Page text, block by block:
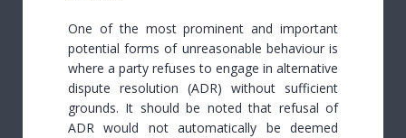
One of the most prominent and important
potential forms of unreasonable behaviour is
where a party refuses to engage in alternative
dispute resolution (ADR) without sufficient
grounds. It should be noted that refusal of
ADR would not automatically be deemed